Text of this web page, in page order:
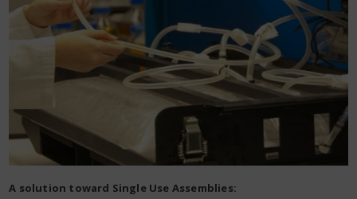
A solution toward Single Use Assemblies: